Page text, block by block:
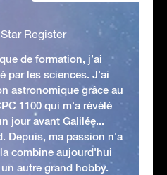
Register
de formation, j’ai
par les sciences. J'ai
astronomique grâce au
1100 qui m'a révélé
jour avant Galilée...
Depuis, ma passion n'a
combine aujourd'hui
autre grand hobby.